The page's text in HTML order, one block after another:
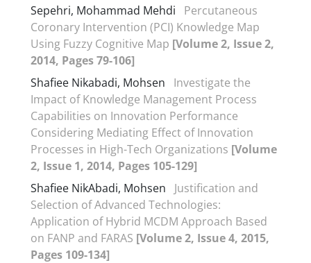
Sepehri, Mohammad Mehdi
Percutaneous
Coronary Intervention (PCI) Knowledge Map
Using Fuzzy Cognitive Map [Volume 2, Issue 2,
2014, Pages 79-106]
Shafiee Nikabadi, Mohsen
Investigate the
Impact of Knowledge Management Process
Capabilities on Innovation Performance
Considering Mediating Effect of Innovation
Processes in High-Tech Organizations [Volume
2, Issue 1, 2014, Pages 105-129]
Shafiee NikAbadi, Mohsen
Justification and
Selection of Advanced Technologies:
Application of Hybrid MCDM Approach Based
on FANP and FARAS [Volume 2, Issue 4, 2015,
Pages 109-134]